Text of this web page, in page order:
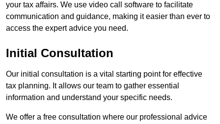
your tax affairs. We use video call software to facilitate
communication and guidance, making it easier than ever to
access the expert advice you need.
Initial Consultation
Our initial consultation is a vital starting point for effective
tax planning. It allows our team to gather essential
information and understand your specific needs.
We offer a free consultation where our professional advice